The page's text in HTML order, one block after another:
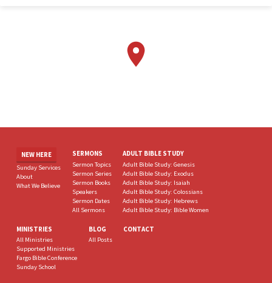
NEW HERE
Sunday Services
About
What We Believe
SERMONS
Sermon Topics
Sermon Series
Sermon Books
Speakers
Sermon Dates
All Sermons
ADULT BIBLE STUDY
Adult Bible Study: Genesis
Adult Bible Study: Exodus
Adult Bible Study: Isaiah
Adult Bible Study: Colossians
Adult Bible Study: Hebrews
Adult Bible Study: Bible Women
MINISTRIES
All Ministries
Supported Ministries
Fargo Bible Conference
Sunday School
BLOG
All Posts
CONTACT